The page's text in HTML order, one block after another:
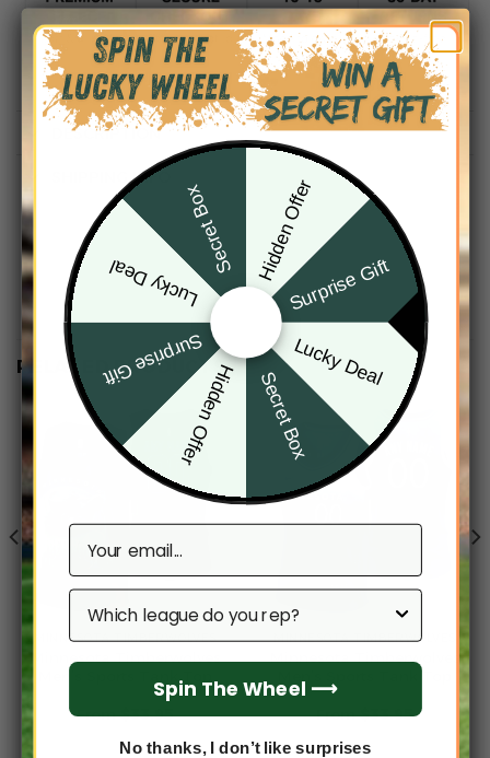
DESCRIPTION
SHIPPING INFO
RELATED PRODUCTS
MINNESOTA TIMBERWOLVES
From$33.95
MINNESOTA TIMBERWOLVES
Minnesota Timberwolves
From$33.95
Hidden Offer
Surprise Gift
Lucky Deal
Secret Box
Hidden Offer
Surprise Gift
Lucky Deal
Secret Box
Email
Which league do you rep?
Spin The Wheel ⟶
No thanks, I don’t like surprises